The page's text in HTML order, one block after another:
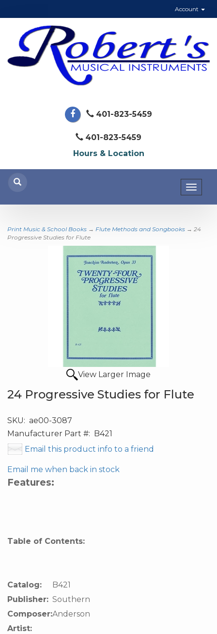
Account
401-823-5459
401-823-5459
Hours & Location
Print Music & School Books → Flute Methods and Songbooks → 24
Progressive Studies for Flute
View Larger Image
24 Progressive Studies for Flute
SKU: ae00-3087
Manufacturer Part #: B421
Email this product info to a friend
Email me when back in stock
Features:
Table of Contents:
Catalog:
B421
Publisher: Southern
Composer:Anderson
Artist: